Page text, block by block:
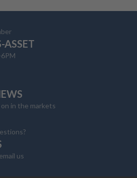
ASSET
in the markets
us